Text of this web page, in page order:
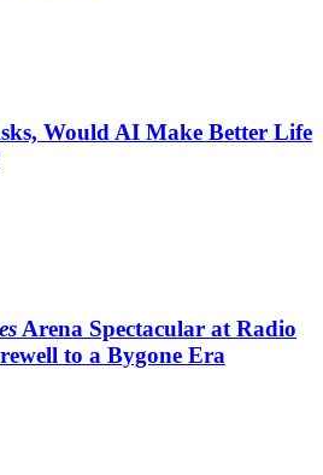
Would AI Make Better Life
Arena Spectacular at Radio
to a Bygone Era